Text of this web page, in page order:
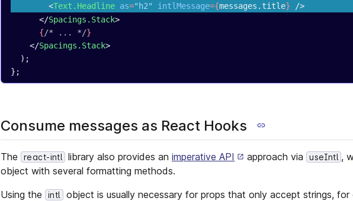
        <
Text.Headline as="h2" intlMessage={messages.title} />
      </
Spacings.Stack>
      {
/* ... */}
    </
Spacings.Stack>
  );
};
Consume messages as React Hooks
The react-intl library also provides animperative API approach via useIntl ,
object with several formatting methods.
Using the
intl object is usually necessary for props that only accept strings, for